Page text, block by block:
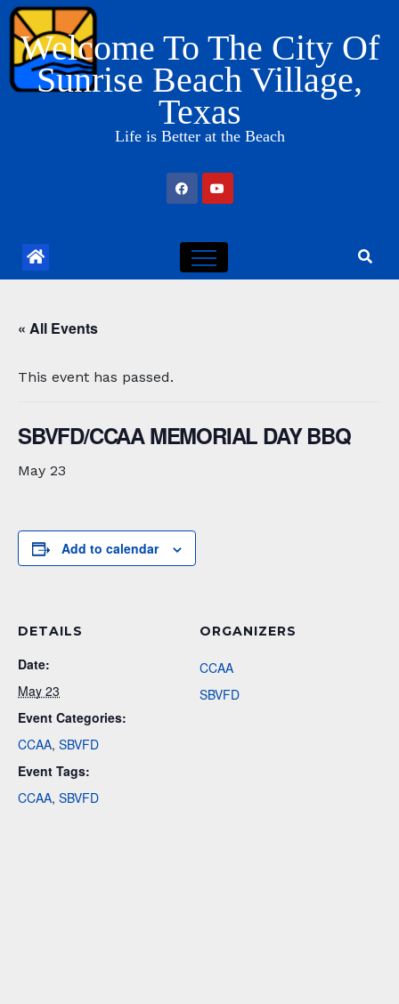
Skip
content
Welcome To The City Of
Sunrise Beach Village,
Texas
Life is Better at the Beach
« All Events
This event has passed.
SBVFD/CCAA MEMORIAL DAY BBQ
May 23
Add to calendar
DETAILS
Date:
May 23
Event Categories:
CCAA, SBVFD
Event Tags:
CCAA, SBVFD
ORGANIZERS
CCAA
SBVFD